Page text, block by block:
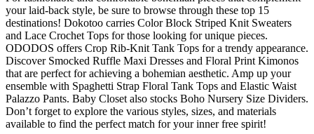
your laid-back style, be sure to browse through these top 15
destinations! Dokotoo carries Color Block Striped Knit Sweaters
and Lace Crochet Tops for those looking for unique pieces.
ODODOS offers Crop Rib-Knit Tank Tops for a trendy appearance.
Discover Smocked Ruffle Maxi Dresses and Floral Print Kimonos
that are perfect for achieving a bohemian aesthetic. Amp up your
ensemble with Spaghetti Strap Floral Tank Tops and Elastic Waist
Palazzo Pants. Baby Closet also stocks Boho Nursery Size Dividers.
Don’t forget to explore the various styles, sizes, and materials
available to find the perfect match for your inner free spirit!